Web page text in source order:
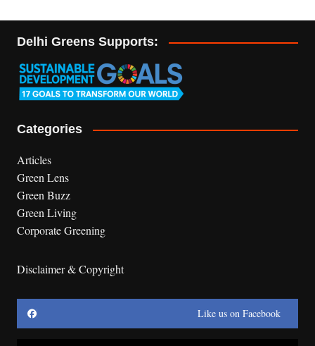
Delhi Greens Supports:
Categories
Articles
Green Lens
Green Buzz
Green Living
Corporate Greening
Disclaimer & Copyright
Like us on Facebook